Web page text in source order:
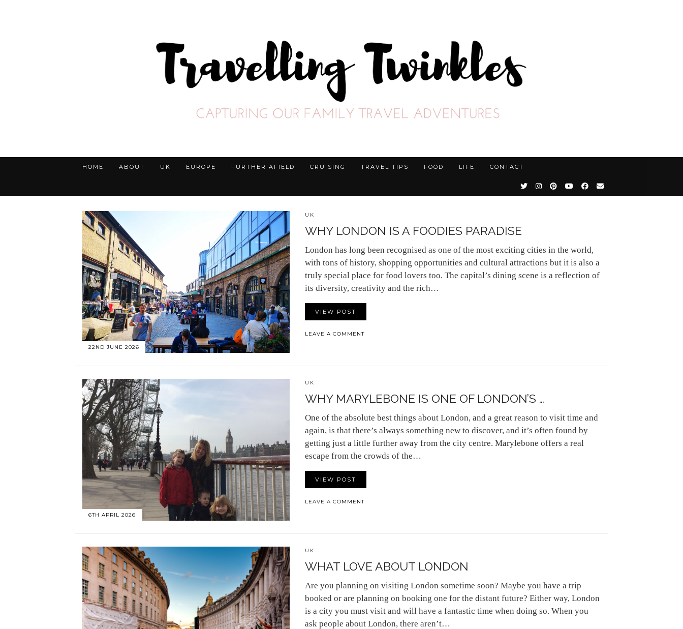
HOME ABOUT UK EUROPE FURTHER AFIELD CRUISING TRAVEL TIPS FOOD LIFE CONTACT
22ND JUNE 2026
UK
WHY LONDON IS A FOODIES PARADISE
London has long been recognised as one of the most exciting cities in the world,
with tons of history, shopping opportunities and cultural attractions but it is also a
truly special place for food lovers too. The capital’s dining scene is a reflection of
its diversity, creativity and the rich…
VIEW POST
LEAVE A COMMENT
6TH APRIL 2026
UK
WHY MARYLEBONE IS ONE OF LONDON’S …
One of the absolute best things about London, and a great reason to visit time and
again, is that there’s always something new to discover, and it’s often found by
getting just a little further away from the city centre. Marylebone offers a real
escape from the crowds of the…
VIEW POST
LEAVE A COMMENT
UK
WHAT LOVE ABOUT LONDON
Are you planning on visiting London sometime soon? Maybe you have a trip
booked or are planning on booking one for the distant future? Either way, London
is a city you must visit and will have a fantastic time when doing so. When you
ask people about London, there aren’t…